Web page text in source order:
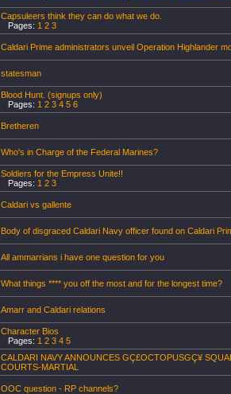
Capsuleers think they can do what we do.
Pages: 1 2 3
Caldari Prime administrators unveil Operation Highlander
statesman
Blood Hunt. (signups only)
Pages: 1 2 3 4 5 6
Bretheren
Who's in Charge of the Federal Marines?
Soldiers for the Empress Unite!!
Pages: 1 2 3
Caldari vs gallente
Body of disgraced Caldari Navy officer found on Caldari
All ammarrians i have one question for you
What things **** you off the most and for the longest time?
Amarr and Caldari relations
Character Bios
Pages: 1 2 3 4 5
CALDARI NAVY ANNOUNCES GÇ£OCTOPUSGÇ¥
COURTS-MARTIAL
OOC question - RP channels?